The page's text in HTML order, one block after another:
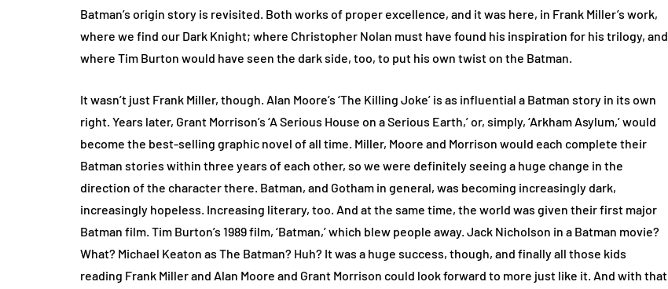
Batman’s origin story is revisited. Both works of proper excellence, and it was here, in Frank Miller’s work,
where we find our Dark Knight; where Christopher Nolan must have found his inspiration for his trilogy, and
where Tim Burton would have seen the dark side, too, to put his own twist on the Batman.
It wasn’t just Frank Miller, though. Alan Moore’s ‘The Killing Joke’ is as influential a Batman story in its own
right. Years later, Grant Morrison’s ‘A Serious House on a Serious Earth,’ or, simply, ‘Arkham Asylum,’ would
become the best-selling graphic novel of all time. Miller, Moore and Morrison would each complete their
Batman stories within three years of each other, so we were definitely seeing a huge change in the
direction of the character there. Batman, and Gotham in general, was becoming increasingly dark,
increasingly hopeless. Increasing literary, too. And at the same time, the world was given their first major
Batman film. Tim Burton’s 1989 film, ‘Batman,’ which blew people away. Jack Nicholson in a Batman movie?
What? Michael Keaton as The Batman? Huh? It was a huge success, though, and finally all those kids
reading Frank Miller and Alan Moore and Grant Morrison could look forward to more just like it. And with that